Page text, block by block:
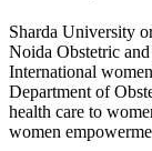
Sharda University
Noida Obstetric
International
Department of
health care to
women